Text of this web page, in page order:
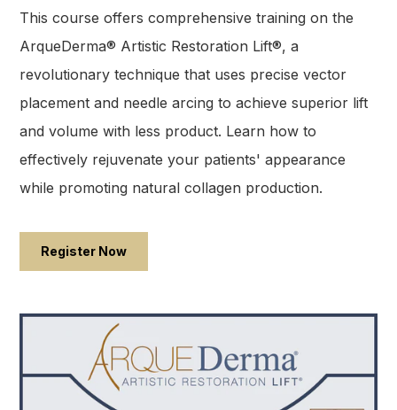
This course offers comprehensive training on the
ArqueDerma® Artistic Restoration Lift®, a
revolutionary technique that uses precise vector
placement and needle arcing to achieve superior lift
and volume with less product. Learn how to
effectively rejuvenate your patients' appearance
while promoting natural collagen production.
Register Now